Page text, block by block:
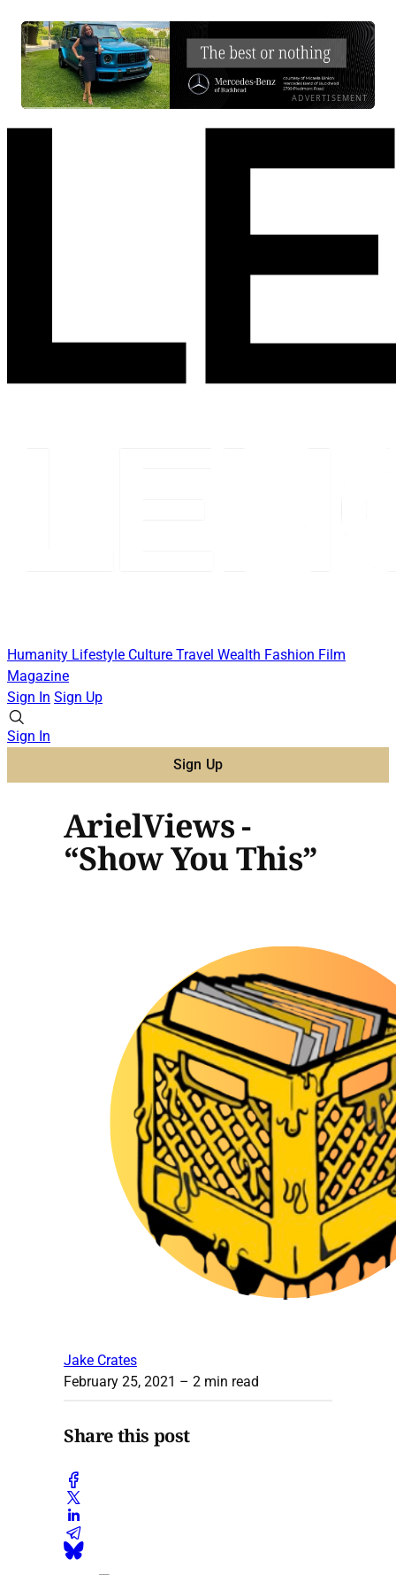
ADVERTISEMENT
Humanity Lifestyle Culture Travel Wealth Fashion Film
Magazine
Sign In Sign Up
Sign In
Sign Up
ArielViews -
“Show You This”
Jake Crates
February 25, 2021 – 2 min read
Share this post